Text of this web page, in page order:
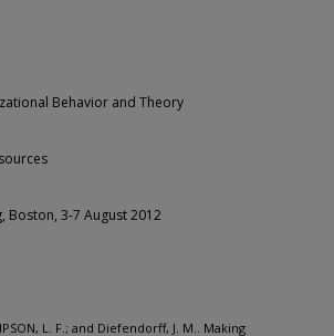
Behavior and Theory
Boston, 3-7 August 2012
L. F.; and Diefendorff, J. M.. Making